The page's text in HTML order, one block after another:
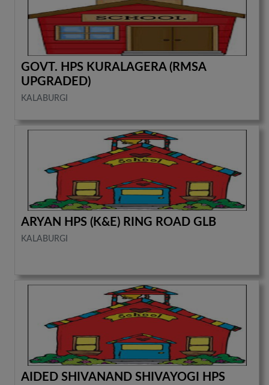
GOVT. HPS KURALAGERA (RMSA
UPGRADED)
KALABURGI
ARYAN HPS (K&E) RING ROAD GLB
KALABURGI
AIDED SHIVANAND SHIVAYOGI HPS